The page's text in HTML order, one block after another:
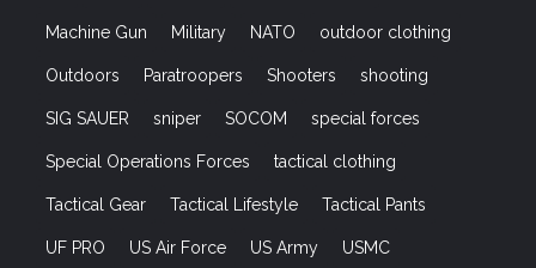
Machine Gun Military NATO outdoor clothing
Outdoors Paratroopers Shooters shooting
SIG SAUER sniper SOCOM special forces
Special Operations Forces tactical clothing
Tactical Gear Tactical Lifestyle Tactical Pants
UF PRO US Air Force US Army USMC